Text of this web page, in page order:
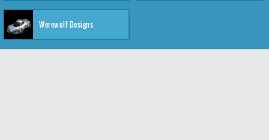
Werewolf Designs